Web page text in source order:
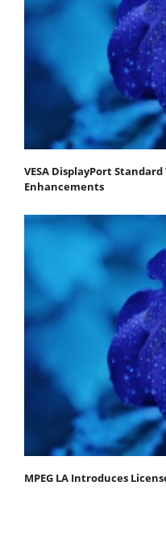
VESA DisplayPort
Enhancements
MPEG LA Introduces